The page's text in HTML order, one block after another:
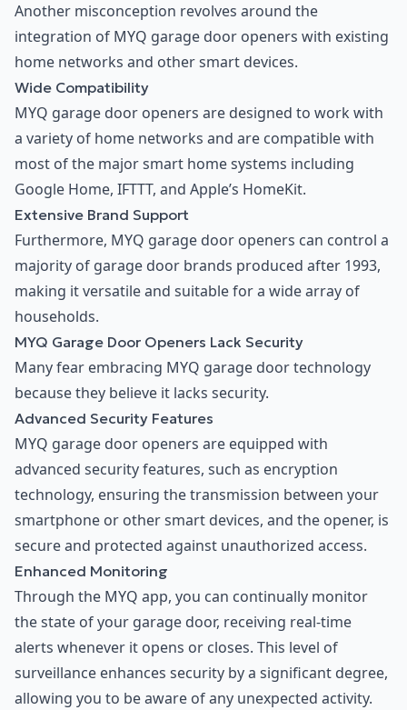
Another misconception revolves around the
integration of MYQ garage door openers with existing
home networks and other smart devices.
Wide Compatibility
MYQ garage door openers are designed to work with
a variety of home networks and are compatible with
most of the major smart home systems including
Google Home, IFTTT, and Apple’s HomeKit.
Extensive Brand Support
Furthermore, MYQ garage door openers can control a
majority of garage door brands produced after 1993,
making it versatile and suitable for a wide array of
households.
MYQ Garage Door Openers Lack Security
Many fear embracing MYQ garage door technology
because they believe it lacks security.
Advanced Security Features
MYQ garage door openers are equipped with
advanced security features, such as encryption
technology, ensuring the transmission between your
smartphone or other smart devices, and the opener, is
secure and protected against unauthorized access.
Enhanced Monitoring
Through the MYQ app, you can continually monitor
the state of your garage door, receiving real-time
alerts whenever it opens or closes. This level of
surveillance enhances security by a significant degree,
allowing you to be aware of any unexpected activity.